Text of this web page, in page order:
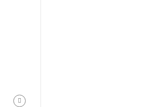
Continue